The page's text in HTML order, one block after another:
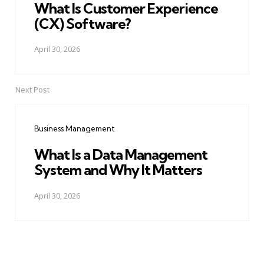
What Is Customer Experience
(CX) Software?
April 30, 2026
Next Post
Business Management
What Is a Data Management
System and Why It Matters
April 30, 2026